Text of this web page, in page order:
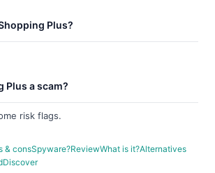
Plus?
Plus a scam?
risk flags.
& consSpyware?ReviewWhat is it?Alternatives
Discover